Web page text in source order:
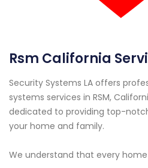
Rsm California
Security Systems LA offers
systems services in RSM,
dedicated to providing top-
your home and family.
We understand that every home